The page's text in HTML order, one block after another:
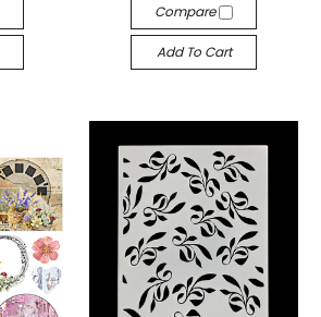
Compare
Add To Cart